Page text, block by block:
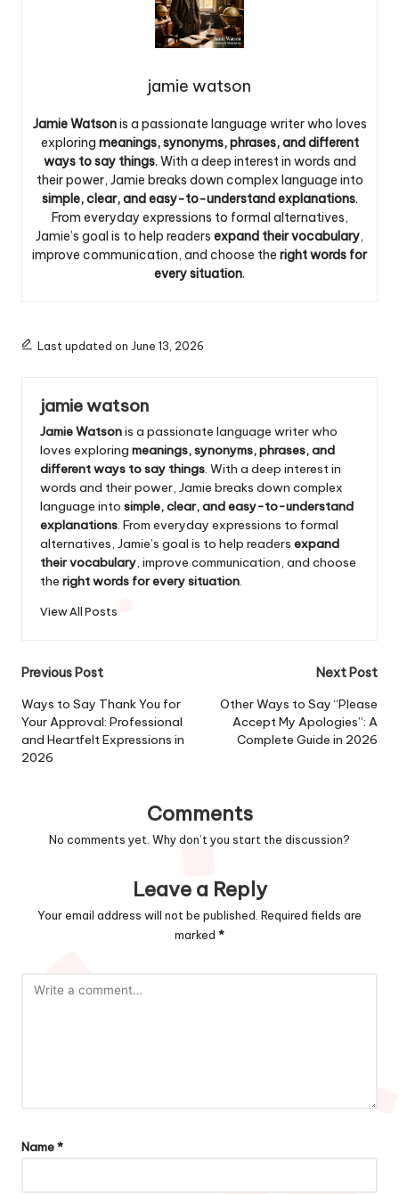
jamie watson
Jamie Watsonis a passionate language writer who loves
exploring meanings, synonyms, phrases, and different
ways to say things. With a deep interest in words and
their power, Jamie breaks down complex language into
simple, clear, and easy-to-understand explanations.
From everyday expressions to formal alternatives,
Jamie’s goal is to help readers expand their vocabulary,
improve communication, and choose the right words for
every situation.
Last updated on June 13, 2026
jamie watson
Jamie Watsonis a passionate language writer who
loves exploring meanings, synonyms, phrases, and
different ways to say things. With a deep interest in
words and their power, Jamie breaks down complex
language into simple, clear, and easy-to-understand
explanations. From everyday expressions to formal
alternatives, Jamie’s goal is to help readers expand
their vocabulary, improve communication, and choose
the right words for every situation.
View All Posts
Post
navigation
Previous Post
Ways to Say Thank You for
Your Approval: Professional
and Heartfelt Expressions in
2026
Next Post
Other Ways to Say “Please
Accept My Apologies”: A
Complete Guide in 2026
Comments
No comments yet. Why don’t you start the discussion?
Leave a Reply
Your email address will not be published. Required fields are
marked *
Name*